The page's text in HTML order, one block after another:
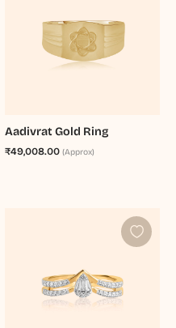
Aadivrat Gold Ring
₹49,008.00 (Approx)